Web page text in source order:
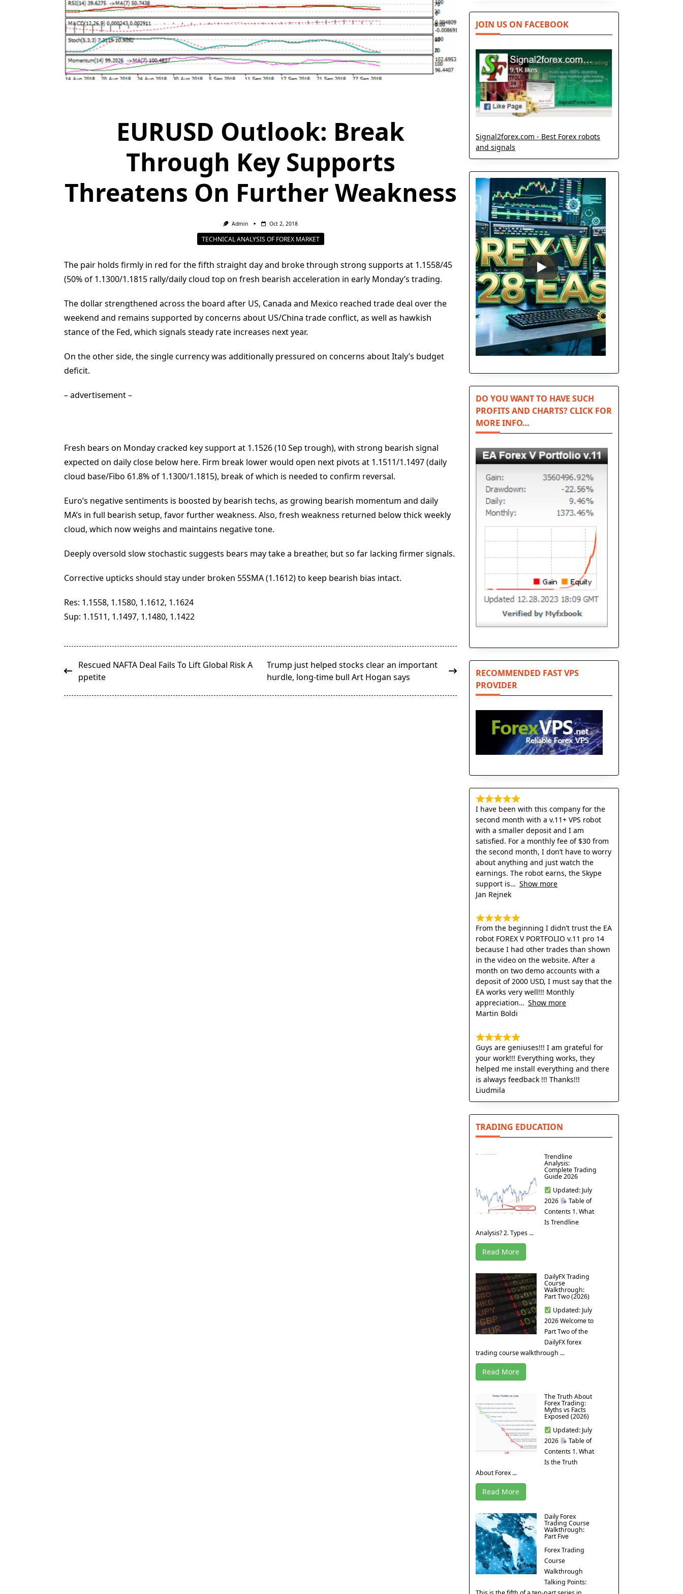
EURUSD Outlook: Break
Through Key Supports
Threatens On Further Weakness
Admin Oct 2, 2018
TECHNICAL ANALYSIS OF FOREX MARKET
The pair holds firmly in red for the fifth straight day and broke through strong supports at 1.1558/45
(50% of 1.1300/1.1815 rally/daily cloud top on fresh bearish acceleration in early Monday’s trading.
The dollar strengthened across the board after US, Canada and Mexico reached trade deal over the
weekend and remains supported by concerns about US/China trade conflict, as well as hawkish
stance of the Fed, which signals steady rate increases next year.
On the other side, the single currency was additionally pressured on concerns about Italy’s budget
deficit.
– advertisement –
Fresh bears on Monday cracked key support at 1.1526 (10 Sep trough), with strong bearish signal
expected on daily close below here. Firm break lower would open next pivots at 1.1511/1.1497 (daily
cloud base/Fibo 61.8% of 1.1300/1.1815), break of which is needed to confirm reversal.
Euro’s negative sentiments is boosted by bearish techs, as growing bearish momentum and daily
MA’s in full bearish setup, favor further weakness. Also, fresh weakness returned below thick weekly
cloud, which now weighs and maintains negative tone.
Deeply oversold slow stochastic suggests bears may take a breather, but so far lacking firmer signals.
Corrective upticks should stay under broken 55SMA (1.1612) to keep bearish bias intact.
Res: 1.1558, 1.1580, 1.1612, 1.1624
Sup: 1.1511, 1.1497, 1.1480, 1.1422
<span
class="nav-
Rescued NAFTA Deal Fails To Lift Global Risk A
ppetite
Trump just helped stocks clear an important
hurdle, long-time bull Art Hogan says
JOIN US ON FACEBOOK
Signal2forex.com - Best Forex robots
and signals
DO YOU WANT TO HAVE SUCH
PROFITS AND CHARTS? CLICK FOR
MORE INFO…
RECOMMENDED FAST VPS
PROVIDER
I have been with this company for the
second month with a v.11+ VPS robot
with a smaller deposit and I am
satisfied. For a monthly fee of $30 from
the second month, I don’t have to worry
about anything and just watch the
earnings. The robot earns, the Skype
support is
Show more
Jan Rejnek
From the beginning I didn’t trust the EA
robot FOREX V PORTFOLIO v.11 pro 14
because I had other trades than shown
in the video on the website. After a
month on two demo accounts with a
deposit of 2000 USD, I must say that the
EA works very well!!! Monthly
appreciation
Show more
Martin Boldi
Guys are geniuses!!! I am grateful for
your work!!! Everything works, they
helped me install everything and there
is always feedback !!! Thanks!!!
Liudmila
TRADING EDUCATION
Trendline
Analysis:
Complete Trading
Guide 2026
Updated: July
2026
Table of
Contents 1. What
Is Trendline
Analysis? 2. Types ...
Read More
DailyFX Trading
Course
Walkthrough:
Part Two (2026)
Updated: July
2026 Welcome to
Part Two of the
DailyFX forex
trading course walkthrough ...
Read More
The Truth About
Forex Trading:
Myths vs Facts
Exposed (2026)
Updated: July
2026
Table of
Contents 1. What
Is the Truth
About Forex ...
Read More
Daily Forex
Trading Course
Walkthrough:
Part Five
Forex Trading
Course
Walkthrough
Talking Points: